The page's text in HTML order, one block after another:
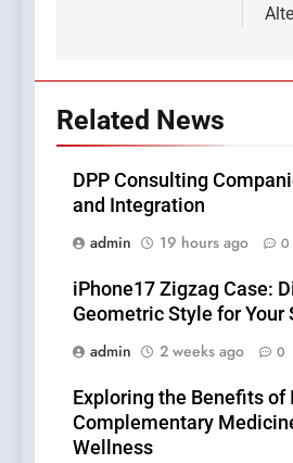
Related News
DPP Consulting
and Integration
admin
19 hours ago 0
iPhone17 Zigzag Case:
Geometric Style for Your
admin
2 weeks ago 0
Exploring the Benefits of
Complementary
Wellness